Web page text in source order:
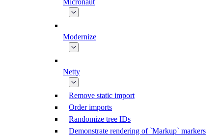
Micronaut
Modernize
Netty
Remove static import
Order imports
Randomize tree IDs
Demonstrate rendering of `Markup` markers